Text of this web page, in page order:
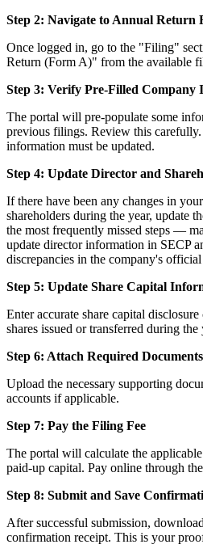
Step 2: Navigate to Annual Return
Once logged in, go to the "Filing"
Return (Form A)" from the available
Step 3: Verify Pre-Filled Company
The portal will pre-populate some
previous filings. Review this
information must be updated.
Step 4: Update Director and
If there have been any changes in
shareholders during the year, update
the most frequently missed steps —
update director information in SECP
discrepancies in the company's
Step 5: Update Share Capital
Enter accurate share capital
shares issued or transferred during the
Step 6: Attach Required Documents
Upload the necessary supporting
accounts if applicable.
Step 7: Pay the Filing Fee
The portal will calculate the
paid-up capital. Pay online through
Step 8: Submit and Save
After successful submission,
confirmation receipt. This is your